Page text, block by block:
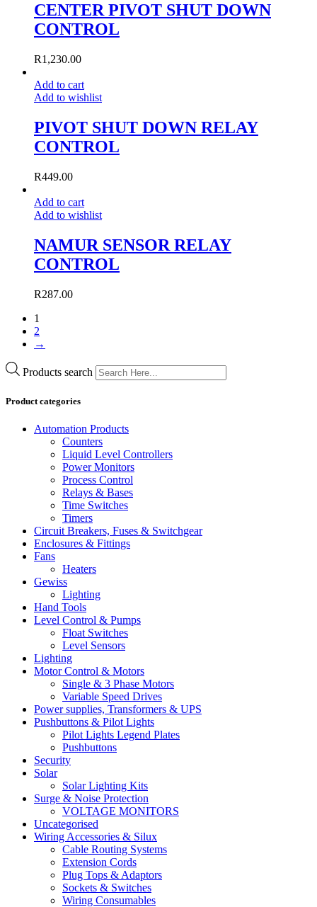
CENTER PIVOT SHUT DOWN
CONTROL
R1,230.00
Add to cart
Add to wishlist
PIVOT SHUT DOWN RELAY
CONTROL
R449.00
Add to cart
Add to wishlist
NAMUR SENSOR RELAY
CONTROL
R287.00
1
2
→
Products search
Product categories
Automation Products
Counters
Liquid Level Controllers
Power Monitors
Process Control
Relays & Bases
Time Switches
Timers
Circuit Breakers, Fuses & Switchgear
Enclosures & Fittings
Fans
Heaters
Gewiss
Lighting
Hand Tools
Level Control & Pumps
Float Switches
Level Sensors
Lighting
Motor Control & Motors
Single & 3 Phase Motors
Variable Speed Drives
Power supplies, Transformers & UPS
Pushbuttons & Pilot Lights
Pilot Lights Legend Plates
Pushbuttons
Security
Solar
Solar Lighting Kits
Surge & Noise Protection
VOLTAGE MONITORS
Uncategorised
Wiring Accessories & Silux
Cable Routing Systems
Extension Cords
Plug Tops & Adaptors
Sockets & Switches
Wiring Consumables